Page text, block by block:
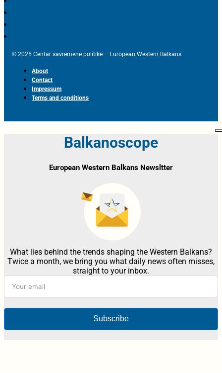
© 2025 Centar savremene politike – European Western Balkans
About
Contact
Impressum
Terms and conditions
Balkanoscope
European Western Balkans Newsltter
What lies behind the trends shaping the Western Balkans?
Twice a month, we bring you what daily news often misses,
straight to your inbox.
Subscribe